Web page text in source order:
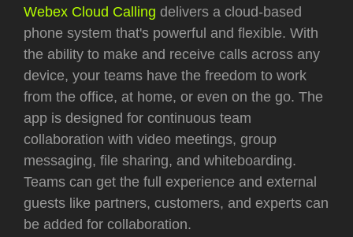
Webex Cloud Calling delivers a cloud-based
phone system that's powerful and flexible. With
the ability to make and receive calls across any
device, your teams have the freedom to work
from the office, at home, or even on the go. The
app is designed for continuous team
collaboration with video meetings, group
messaging, file sharing, and whiteboarding.
Teams can get the full experience and external
guests like partners, customers, and experts can
be added for collaboration.